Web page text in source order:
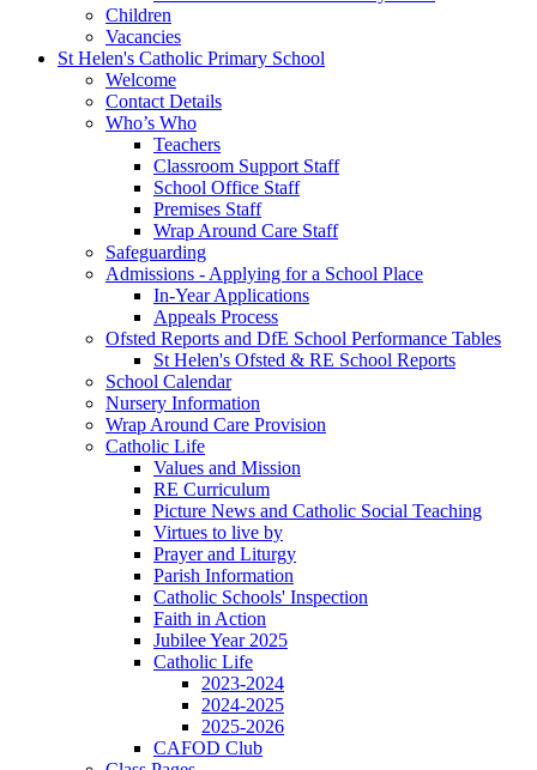
Children
Vacancies
St Helen's Catholic Primary School
Welcome
Contact Details
Who’s Who
Teachers
Classroom Support Staff
School Office Staff
Premises Staff
Wrap Around Care Staff
Safeguarding
Admissions - Applying for a School Place
In-Year Applications
Appeals Process
Ofsted Reports and DfE School Performance Tables
St Helen's Ofsted & RE School Reports
School Calendar
Nursery Information
Wrap Around Care Provision
Catholic Life
Values and Mission
RE Curriculum
Picture News and Catholic Social Teaching
Virtues to live by
Prayer and Liturgy
Parish Information
Catholic Schools' Inspection
Faith in Action
Jubilee Year 2025
Catholic Life
2023-2024
2024-2025
2025-2026
CAFOD Club